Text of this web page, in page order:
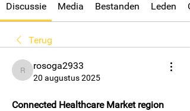
Discussie Media Bestanden Leden
Terug
rosoga2933
rosoga2933
20 augustus 2025
Connected Healthcare Market region